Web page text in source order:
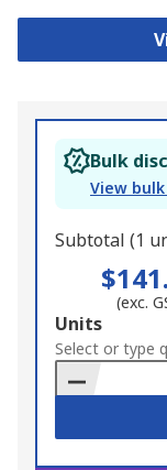
Bulk
View
Subtotal (1
(exc.
Add
to
Basket
Units
Select or type